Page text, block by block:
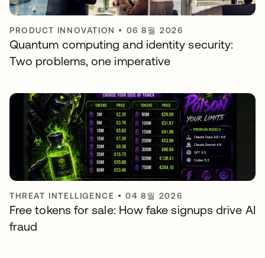
PRODUCT INNOVATION • 06 8월 2026
Quantum computing and identity security:
Two problems, one imperative
THREAT INTELLIGENCE •04 8월 2026
Free tokens for sale: How fake signups drive AI
fraud